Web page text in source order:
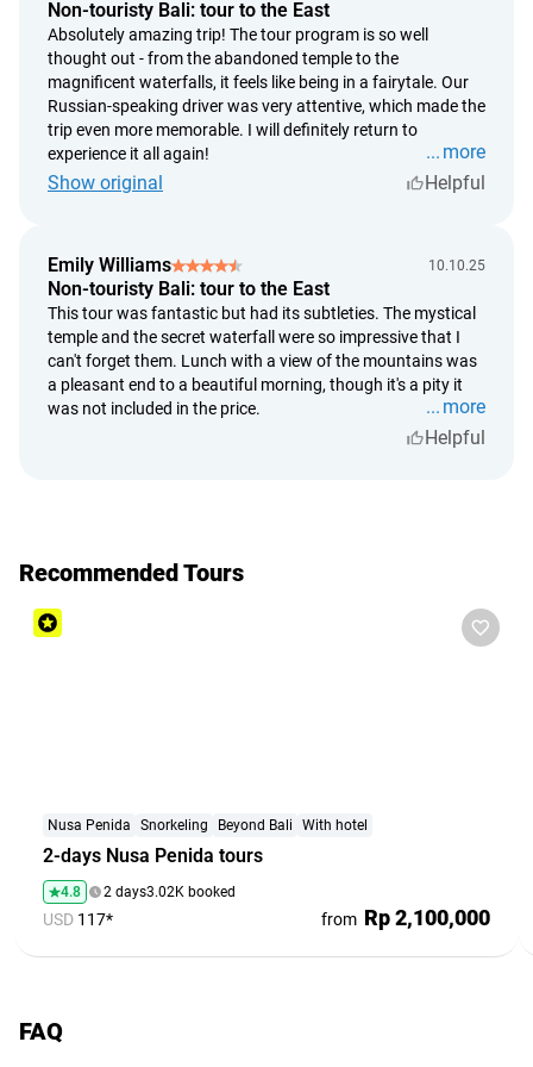
a full refund is issued in the event of the service provider's
inability to deliver the service entirely;
processing time for refunds - up to 5 calendar days from
the date of the request;
refund completion timeframe - up to 14 calendar days
from the date of the decision to issue the refund.
Policy:
if the cancellation is made more than 30 days prior to
arrival, there is no penalty;
if the cancellation is made less than 30 days prior to
arrival, a penalty of 50% of the booking cost will be
charged;
if the cancellation is made less than 7 days prior to arrival,
Non-touristy Bali: tour to the East
Absolutely amazing trip! The tour program is so well
thought out - from the abandoned temple to the
magnificent waterfalls, it feels like being in a fairytale. Our
Russian-speaking driver was very attentive, which made the
trip even more memorable. I will definitely return to
experience it all again!
more
Show original
Helpful
Emily Williams 10.10.25
Non-touristy Bali: tour to the East
This tour was fantastic but had its subtleties. The mystical
temple and the secret waterfall were so impressive that I
can't forget them. Lunch with a view of the mountains was
a pleasant end to a beautiful morning, though it's a pity it
was not included in the price.
more
Helpful
Recommended Tours
2-days Nusa Penida tours
Nusa Penida Snorkeling Beyond Bali With hotel
4.8 2 days3.02K booked
USD 117* from Rp 2,100,000
FAQ